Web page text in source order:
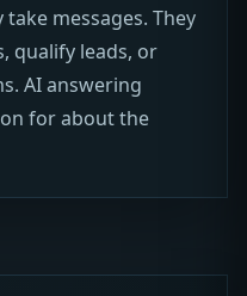
messages. They
qualify leads, or
AI answering
for about the